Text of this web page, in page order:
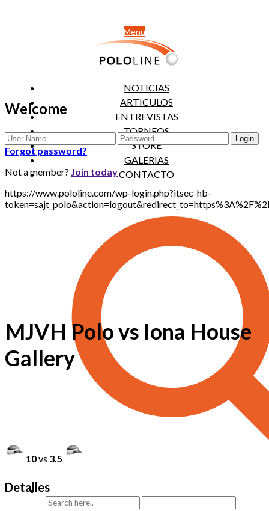
Menu
NOTICIAS
ARTICULOS
ENTREVISTAS
TORNEOS
STORE
GALERIAS
CONTACTO
Welcome
Forgot password?
Not a member? Join today
https://www.pololine.com/wp-login.php?itsec-hb-
MJVH Polo vs Iona House
Gallery
10vs 3.5
Detalles